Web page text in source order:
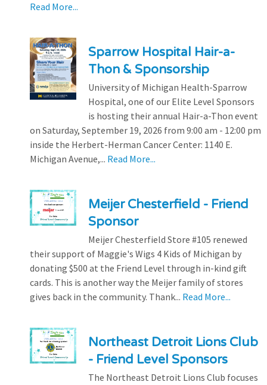
Read More...
Sparrow Hospital Hair-a-
Thon & Sponsorship
University of Michigan Health-Sparrow
Hospital, one of our Elite Level Sponsors
is hosting their annual Hair-a-Thon event
on Saturday, September 19, 2026 from 9:00 am - 12:00 pm
inside the Herbert-Herman Cancer Center: 1140 E.
Michigan Avenue,... Read More...
Meijer Chesterfield - Friend
Sponsor
Meijer Chesterfield Store #105 renewed
their support of Maggie's Wigs 4 Kids of Michigan by
donating $500 at the Friend Level through in-kind gift
cards. This is another way the Meijer family of stores
gives back in the community. Thank... Read More...
Northeast Detroit Lions Club
- Friend Level Sponsors
The Northeast Detroit Lions Club focuses